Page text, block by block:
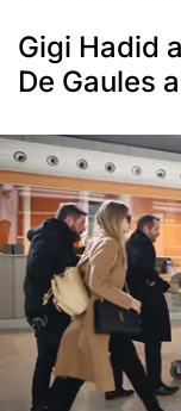
Gigi Hadid
De Gaules